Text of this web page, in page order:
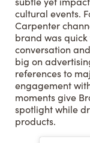
cultural events.
Carpenter
brand was
conversation
big on
references to
engagement
moments give
spotlight while
products.